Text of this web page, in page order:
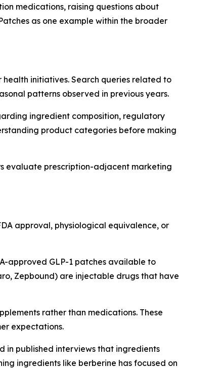
medications, raising questions about
as one example within the broader
initiatives. Search queries related to
patterns observed in previous years.
ingredient composition, regulatory
product categories before making
evaluate prescription-adjacent marketing
approval, physiological equivalence, or
approved GLP-1 patches available to
Zepbound) are injectable drugs that have
rather than medications. These
expectations.
in published interviews that ingredients
ingredients like berberine has focused on